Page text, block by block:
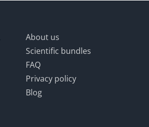
About us
Scientific bundles
FAQ
Privacy policy
Blog